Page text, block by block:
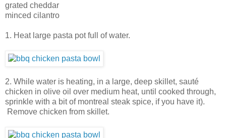
grated cheddar
minced cilantro
1. Heat large pasta pot full of water.
2. While water is heating, in a large, deep skillet, sauté
chicken in olive oil over medium heat, until cooked through,
sprinkle with a bit of montreal steak spice, if you have it).
Remove chicken from skillet.